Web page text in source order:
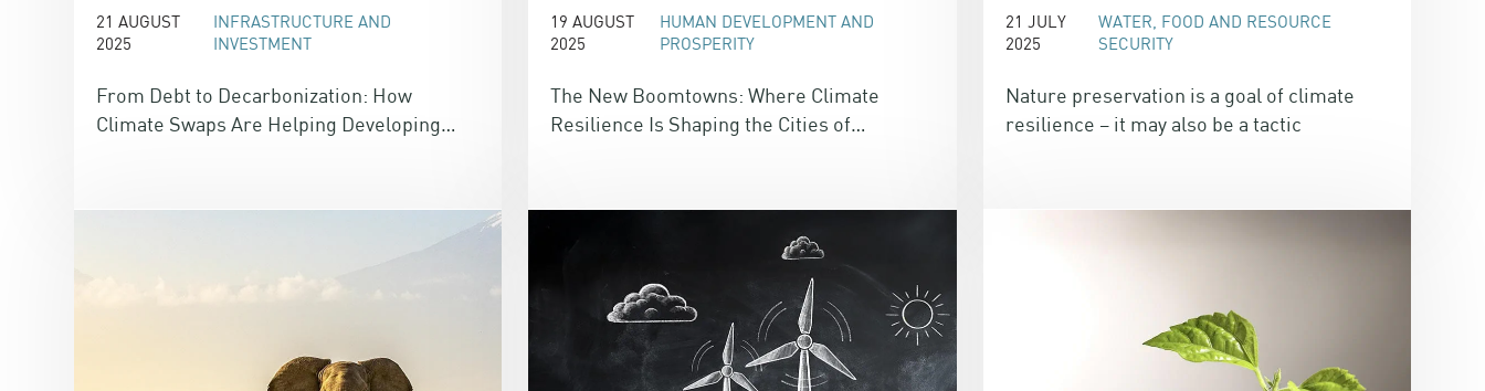
21 AUGUST
2025
INFRASTRUCTURE AND
INVESTMENT
From Debt to Decarbonization: How
Climate Swaps Are Helping Developing
19 AUGUST
2025
HUMAN DEVELOPMENT AND
PROSPERITY
The New Boomtowns: Where Climate
Resilience Is Shaping the Cities of
21 JULY
2025
WATER, FOOD AND RESOURCE
SECURITY
Nature preservation is a goal of climate
resilience – it may also be a tactic